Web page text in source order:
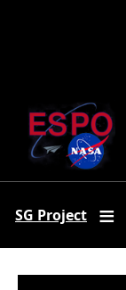
SG Project